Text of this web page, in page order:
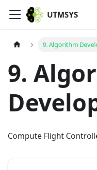
UTMSYS
9. Algorithm
9.
Compute Flight